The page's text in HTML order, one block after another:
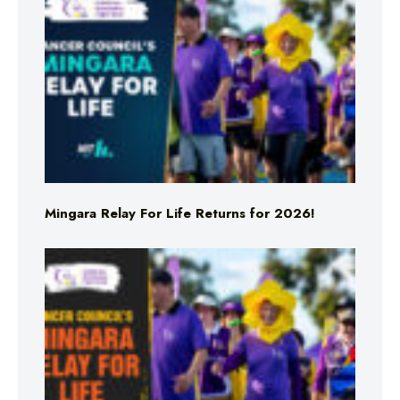
Mingara Relay For Life Returns for 2026!